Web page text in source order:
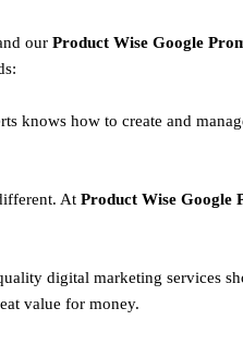
our Product Wise Google
knows how to create and
At Product Wise Google
digital marketing services
value for money.